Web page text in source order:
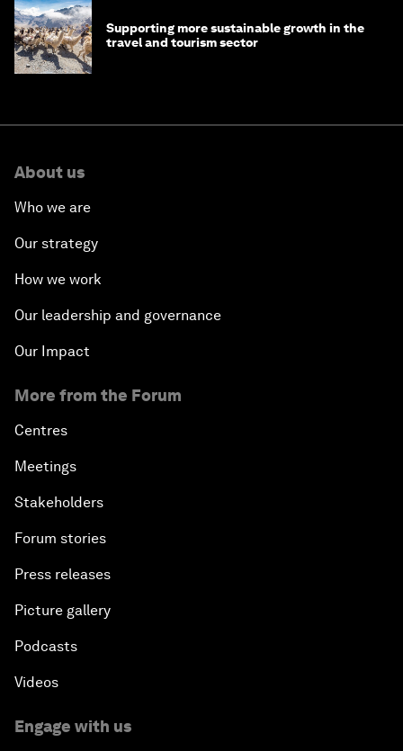
Supporting more sustainable growth in the
travel and tourism sector
About us
Who we are
Our strategy
How we work
Our leadership and governance
Our Impact
More from the Forum
Centres
Meetings
Stakeholders
Forum stories
Press releases
Picture gallery
Podcasts
Videos
Engage with us